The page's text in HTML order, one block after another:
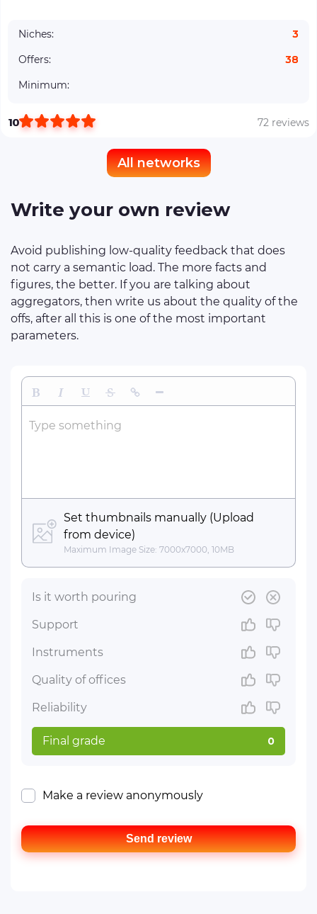
Niches:
3
Offers:
38
Minimum:
10 72 reviews
All networks
Write your own review
Avoid publishing low-quality feedback that does
not carry a semantic load. The more facts and
figures, the better. If you are talking about
aggregators, then write us about the quality of the
offs, after all this is one of the most important
parameters.
Is it worth pouring
Support
Instruments
Quality of offices
Reliability
Final grade 0
Type something
Set thumbnails manually (Upload
from device)
Maximum Image Size: 7000x7000, 10MB
Make a review anonymously
Send review